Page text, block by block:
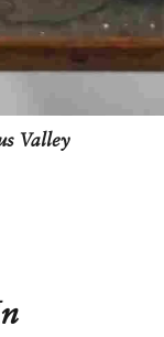
Valley